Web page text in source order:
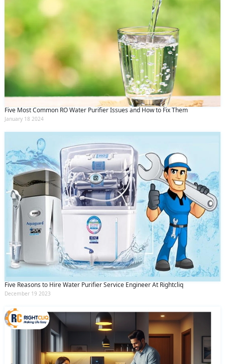
Five Most Common RO Water Purifier Issues and How to Fix Them
January 18 2024
Five Reasons to Hire Water Purifier Service Engineer At Rightcliq
December 19 2023